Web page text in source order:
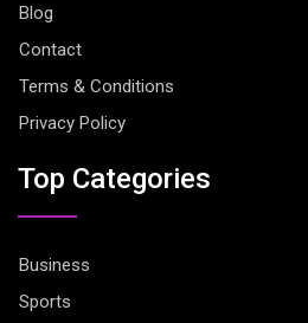
Blog
Contact
Terms & Conditions
Privacy Policy
Top Categories
Business
Sports